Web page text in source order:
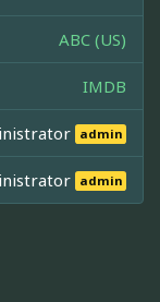
ABC (US)
IMDB
admin
admin